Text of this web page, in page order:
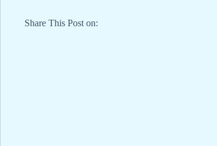
Share This Post on: